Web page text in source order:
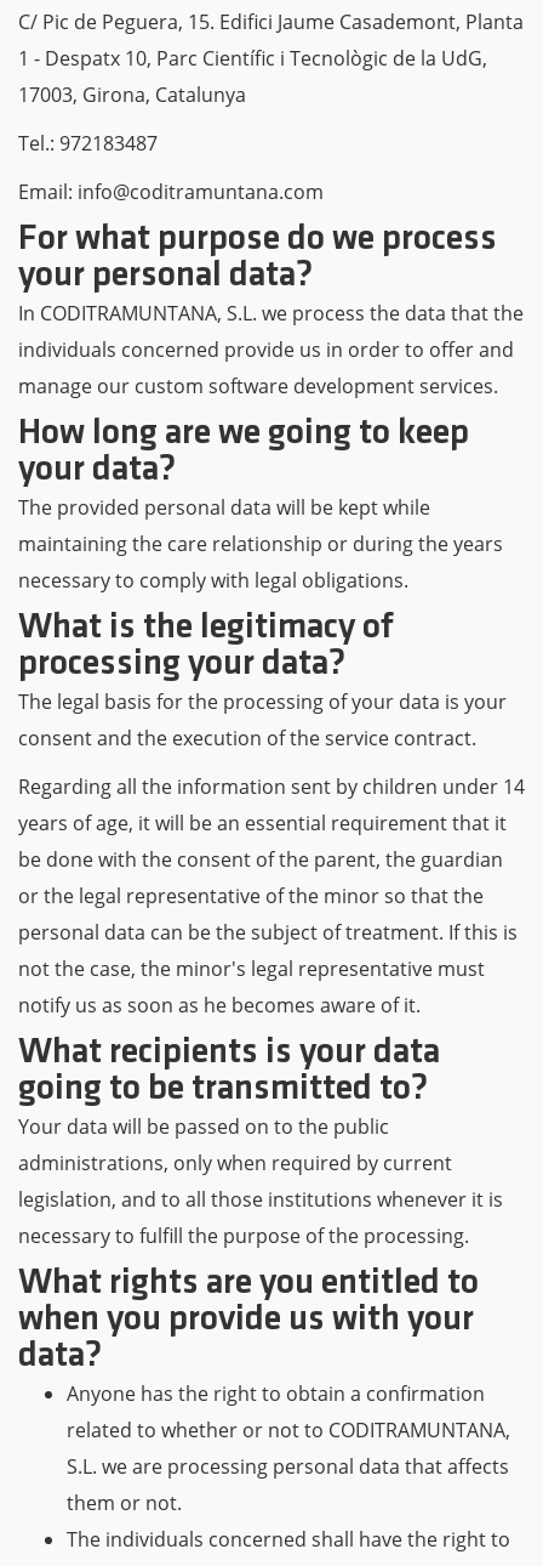
C/ Pic de Peguera, 15. Edifici Jaume Casademont, Planta
1 - Despatx 10, Parc Científic i Tecnològic de la UdG,
17003, Girona, Catalunya
Tel.: 972183487
Email: info@coditramuntana.com
For what purpose do we process
your personal data?
In CODITRAMUNTANA, S.L. we process the data that the
individuals concerned provide us in order to offer and
manage our custom software development services.
How long are we going to keep
your data?
The provided personal data will be kept while
maintaining the care relationship or during the years
necessary to comply with legal obligations.
What is the legitimacy of
processing your data?
The legal basis for the processing of your data is your
consent and the execution of the service contract.
Regarding all the information sent by children under 14
years of age, it will be an essential requirement that it
be done with the consent of the parent, the guardian
or the legal representative of the minor so that the
personal data can be the subject of treatment. If this is
not the case, the minor's legal representative must
notify us as soon as he becomes aware of it.
What recipients is your data
going to be transmitted to?
Your data will be passed on to the public
administrations, only when required by current
legislation, and to all those institutions whenever it is
necessary to fulfill the purpose of the processing.
What rights are you entitled to
when you provide us with your
data?
Anyone has the right to obtain a confirmation
related to whether or not to CODITRAMUNTANA,
S.L. we are processing personal data that affects
them or not.
The individuals concerned shall have the right to